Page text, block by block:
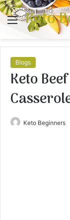
Menu
Keto
Blogs
Keto
Keto Beginners